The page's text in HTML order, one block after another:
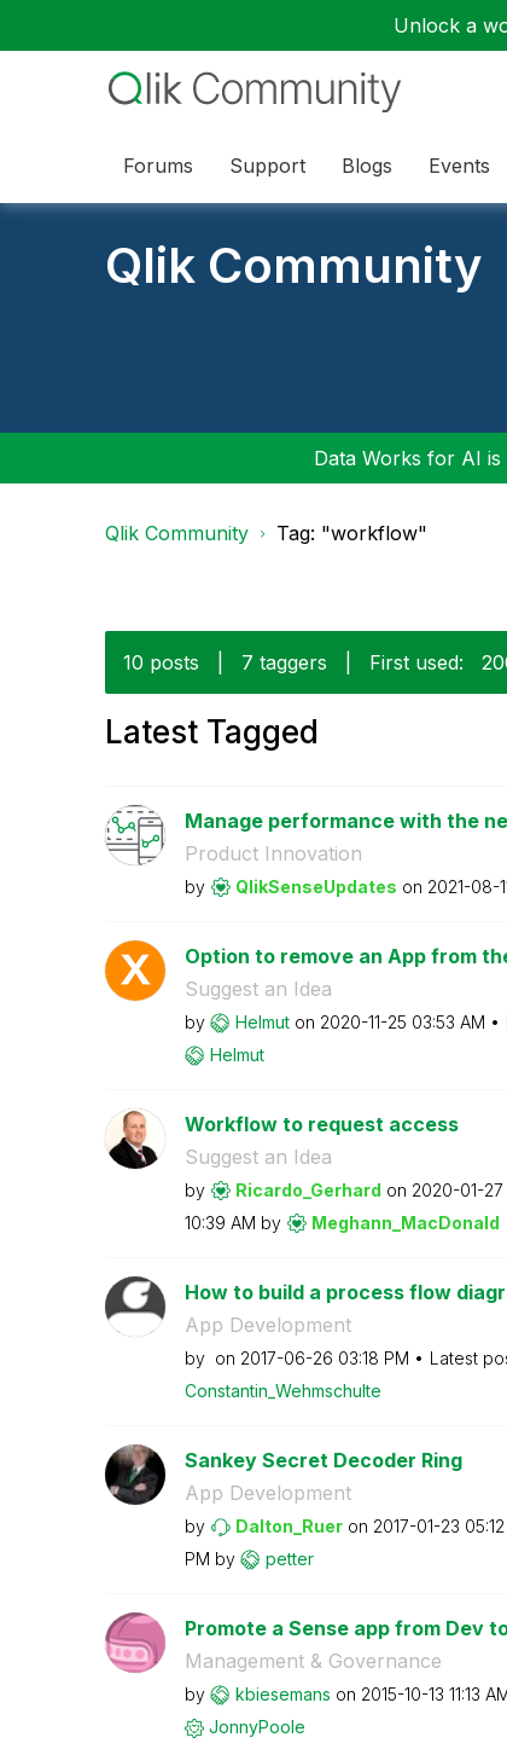
Unlock a
Forums Support Blogs Events
Qlik Community
Data Works for AI
Qlik Community Tag: "workflow"
10 posts 7 taggers First used:
Latest Tagged
Manage performance with the
Product Innovation
by QlikSenseUpdates on ‎2021-08-
Option to remove an App from
Suggest an Idea
by Helmut on ‎2020-11-25 03:53 AM
Helmut
Workflow to request access
Suggest an Idea
by Ricardo_Gerhard on ‎2020-01-27
10:39 AM by Meghann_MacDonald
How to build a process flow
App Development
by on ‎2017-06-26 03:18 PM Latest
Constantin_Wehmschulte
Sankey Secret Decoder Ring
App Development
by Dalton_Ruer on ‎2017-01-23
PM by petter
Promote a Sense app from Dev
Management & Governance
by kbiesemans on ‎2015-10-13 11:13
JonnyPoole